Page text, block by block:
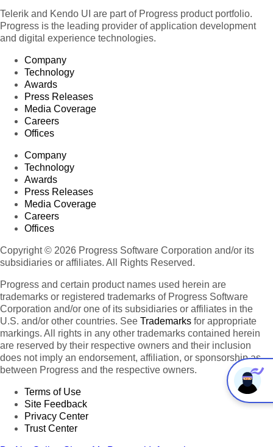
Telerik and Kendo UI are part of Progress product portfolio.
Progress is the leading provider of application development
and digital experience technologies.
Company
Technology
Awards
Press Releases
Media Coverage
Careers
Offices
Company
Technology
Awards
Press Releases
Media Coverage
Careers
Offices
Copyright © 2026 Progress Software Corporation and/or its
subsidiaries or affiliates. All Rights Reserved.
Progress and certain product names used herein are
trademarks or registered trademarks of Progress Software
Corporation and/or one of its subsidiaries or affiliates in the
U.S. and/or other countries. See Trademarks for appropriate
markings. All rights in any other trademarks contained herein
are reserved by their respective owners and their inclusion
does not imply an endorsement, affiliation, or sponsorship as
between Progress and the respective owners.
Terms of Use
Site Feedback
Privacy Center
Trust Center